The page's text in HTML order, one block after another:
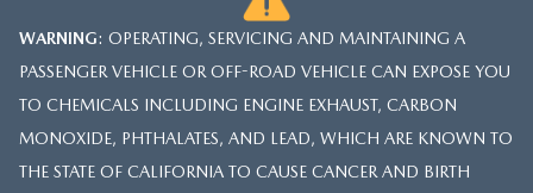
WARNING: OPERATING, SERVICING AND MAINTAINING A
PASSENGER VEHICLE OR OFF-ROAD VEHICLE CAN EXPOSE YOU
TO CHEMICALS INCLUDING ENGINE EXHAUST, CARBON
MONOXIDE, PHTHALATES, AND LEAD, WHICH ARE KNOWN TO
THE STATE OF CALIFORNIA TO CAUSE CANCER AND BIRTH